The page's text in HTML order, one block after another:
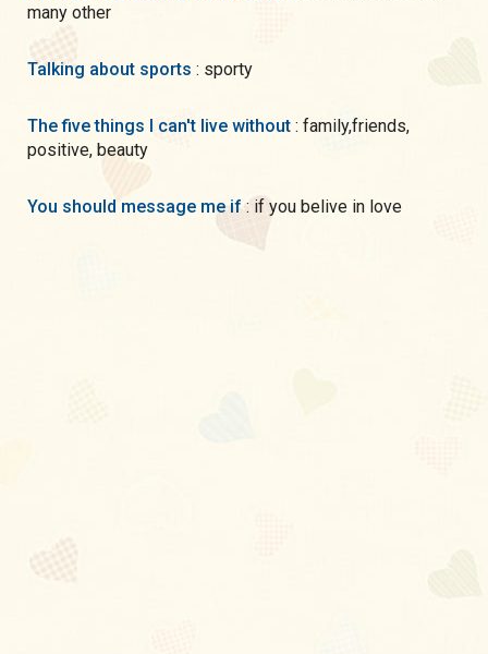
many other
Talking about sports : sporty
The five things I can't live without : family,friends,
positive, beauty
You should message me if: if you belive in love